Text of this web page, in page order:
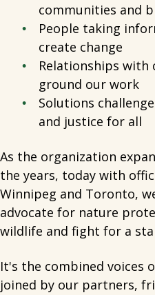
communities and
People taking
create change
Relationships with
ground our work
Solutions
and justice for all
As the organization
the years, today with
Winnipeg and Toronto,
advocate for nature
wildlife and fight for a
It's the combined voices
joined by our partners,